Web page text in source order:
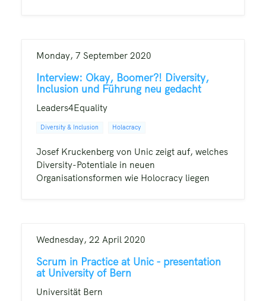
Monday, 7 September 2020
Interview: Okay, Boomer?! Diversity,
Inclusion und Führung neu gedacht
Leaders4Equality
Diversity & Inclusion Holacracy
Josef Kruckenberg von Unic zeigt auf, welches
Diversity-Potentiale in neuen
Organisationsformen wie Holocracy liegen
Wednesday, 22 April 2020
Scrum in Practice at Unic - presentation
at University of Bern
Universität Bern